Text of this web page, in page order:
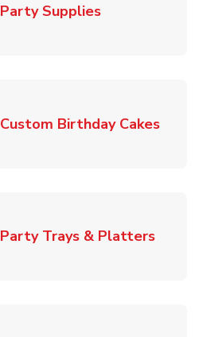
Party SuppliesLink Opens in
Custom Birthday CakesLink
Party Trays & PlattersLink